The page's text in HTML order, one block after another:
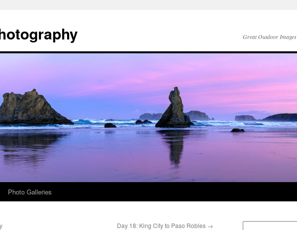
Great Outdoor Images
Photo Galleries
Day 18: King City to Paso Robles →